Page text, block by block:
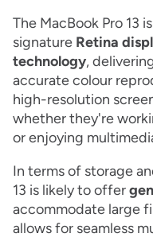
The MacBook Pro 13
signature Retina
technology,
accurate colour
high-resolution
whether they're
or enjoying
In terms of storage
13 is likely to offer
accommodate large
allows for seamless